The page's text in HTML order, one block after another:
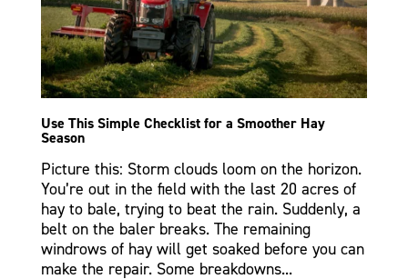
Use This Simple Checklist for a Smoother Hay
Season
Picture this: Storm clouds loom on the horizon.
You’re out in the field with the last 20 acres of
hay to bale, trying to beat the rain. Suddenly, a
belt on the baler breaks. The remaining
windrows of hay will get soaked before you can
make the repair. Some breakdowns...